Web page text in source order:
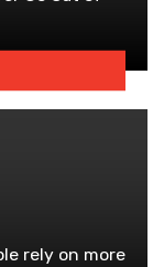
rely on more